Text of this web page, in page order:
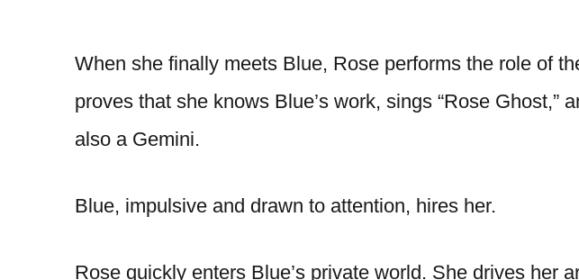
When she finally meets Blue, Rose performs the role of
proves that she knows Blue’s work, sings “Rose Ghost,”
also a Gemini.
Blue, impulsive and drawn to attention, hires her.
Rose quickly enters Blue’s private world. She drives her